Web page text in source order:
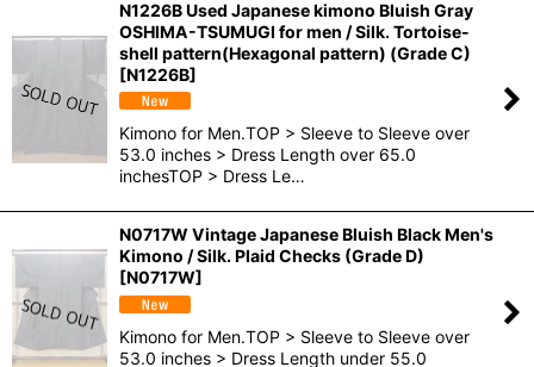
N1226B Used Japanese kimono Bluish Gray
OSHIMA-TSUMUGI for men / Silk. Tortoise-
shell pattern(Hexagonal pattern) (Grade C)
[N1226B]
Kimono for Men.TOP > Sleeve to Sleeve over
53.0 inches > Dress Length over 65.0
inchesTOP > Dress Le…
N0717W Vintage Japanese Bluish Black Men's
Kimono / Silk. Plaid Checks (Grade D)
[N0717W]
Kimono for Men.TOP > Sleeve to Sleeve over
53.0 inches > Dress Length under 55.0